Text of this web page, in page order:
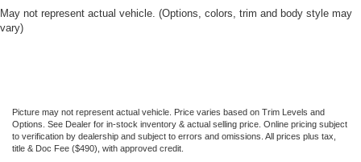
May not represent actual vehicle. (Options, colors, trim and body style may
vary)
Picture may not represent actual vehicle. Price varies based on Trim Levels and
Options. See Dealer for in-stock inventory & actual selling price. Online pricing subject
to verification by dealership and subject to errors and omissions. All prices plus tax,
title & Doc Fee ($490), with approved credit.